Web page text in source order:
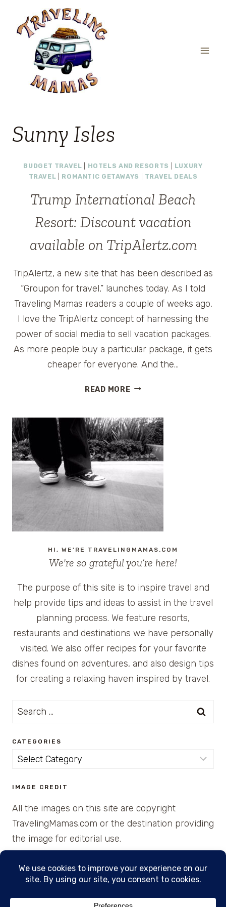
content
Sunny Isles
BUDGET TRAVEL HOTELS AND RESORTS
LUXURY
TRAVEL
ROMANTIC GETAWAYS TRAVEL DEALS
Trump International Beach
Resort: Discount vacation
available on TripAlertz.com
TripAlertz, a new site that has been described as
“Groupon for travel,” launches today. As I told
Traveling Mamas readers a couple of weeks ago,
I love the TripAlertz concept of harnessing the
power of social media to sell vacation packages.
As more people buy a particular package, it gets
cheaper for everyone. And the…
READ MORETRUMP
RESORT:
DISCOUNT
VACATION
AVAILABLE
ON
TRIPALERTZ.COM
HI, WE'RE TRAVELINGMAMAS.COM
We're so grateful you’re here!
The purpose of this site is to inspire travel and
help provide tips and ideas to assist in the travel
planning process. We feature resorts,
restaurants and destinations we have personally
visited. We also offer recipes for your favorite
dishes found on adventures, and also design tips
for creating a relaxing haven inspired by travel.
Search
CATEGORIES
Categories
IMAGE CREDIT
All the images on this site are copyright
TravelingMamas.com or the destination providing
the image for editorial use.